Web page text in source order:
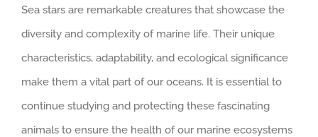
Sea stars are remarkable creatures that showcase the
diversity and complexity of marine life. Their unique
characteristics, adaptability, and ecological significance
make them a vital part of our oceans. It is essential to
continue studying and protecting these fascinating
animals to ensure the health of our marine ecosystems